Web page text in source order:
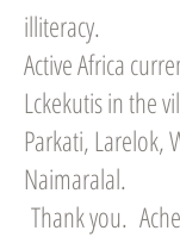
illiteracy.
Active Africa
Lckekutis in the
Parkati, Larelok,
Naimaralal.
Thank you.